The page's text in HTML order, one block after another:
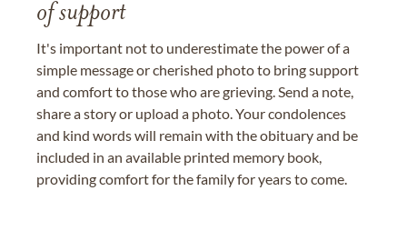
of support
It's important not to underestimate the power of a
simple message or cherished photo to bring support
and comfort to those who are grieving. Send a note,
share a story or upload a photo. Your condolences
and kind words will remain with the obituary and be
included in an available printed memory book,
providing comfort for the family for years to come.